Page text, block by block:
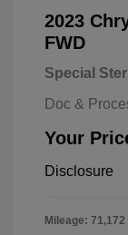
2023
FWD
Special
Doc &
Your
Disclosure
Mileage: 71,172